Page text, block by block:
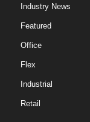
Industry News
Featured
Office
Flex
Industrial
Retail